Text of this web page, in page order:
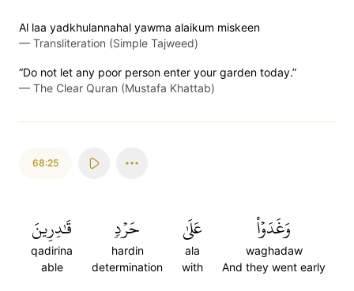
Al laa yadkhulannahal yawma alaikum miskeen
— Transliteration (Simple Tajweed)
“Do not let any poor person enter your garden today.”
— The Clear Quran (Mustafa Khattab)
68:25
وَغَدَوۡاْ
waghadaw
And they went early
عَلَىٰ
ala
with
حَرۡدٖ
hardin
determination
قَٰدِرِينَ
qadirina
able